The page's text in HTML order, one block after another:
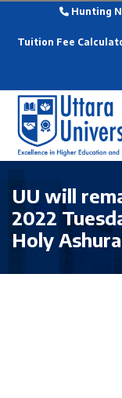
Hunting
Tuition Fee
UU will
2022
Holy Ashura